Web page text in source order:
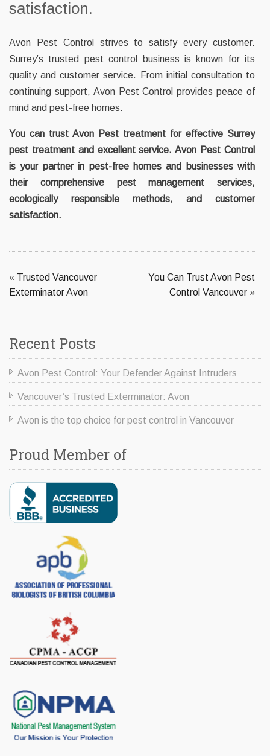
satisfaction.
Avon Pest Control strives to satisfy every customer.
Surrey’s trusted pest control business is known for its
quality and customer service. From initial consultation to
continuing support, Avon Pest Control provides peace of
mind and pest-free homes.
You can trust Avon Pest treatment for effective Surrey
pest treatment and excellent service. Avon Pest Control
is your partner in pest-free homes and businesses with
their comprehensive pest management services,
ecologically responsible methods, and customer
satisfaction.
« Trusted Vancouver
Exterminator Avon
You Can Trust Avon Pest
Control Vancouver »
Recent Posts
Avon Pest Control: Your Defender Against Intruders
Vancouver’s Trusted Exterminator: Avon
Avon is the top choice for pest control in Vancouver
Proud Member of